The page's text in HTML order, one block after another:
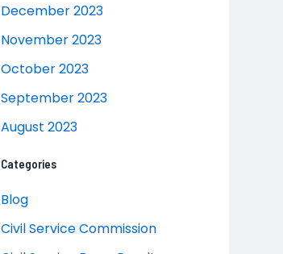
December 2023
November 2023
October 2023
September 2023
August 2023
Categories
Blog
Civil Service Commission